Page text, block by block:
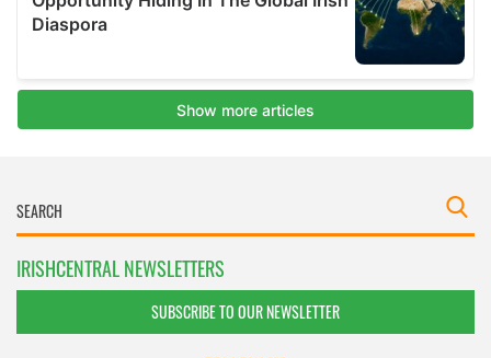
IRISHCENTRAL NEWSLETTERS
SUBSCRIBE TO OUR NEWSLETTER